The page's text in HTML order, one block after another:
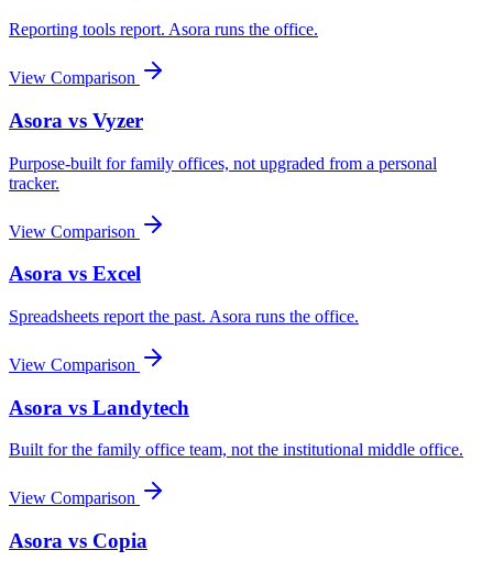
Reporting tools report. Asora runs the office.
View Comparison
Asora vs Vyzer
Purpose-built for family offices, not upgraded from a personal
tracker.
View Comparison
Asora vs Excel
Spreadsheets report the past. Asora runs the office.
View Comparison
Asora vs Landytech
Built for the family office team, not the institutional middle office.
View Comparison
Asora vs Copia